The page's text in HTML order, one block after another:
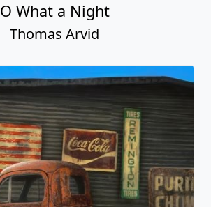
O What a Night
Thomas Arvid